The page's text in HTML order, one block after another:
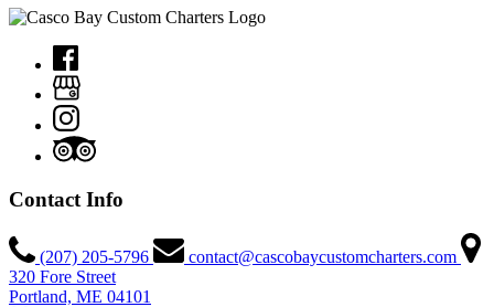
Contact Info
(207) 205-5796
contact@cascobaycustomcharters.com
320 Fore Street
Portland, ME 04101